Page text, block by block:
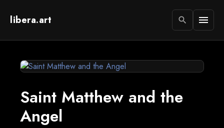
libera.art search menu
Saint Matthew and the
Angel